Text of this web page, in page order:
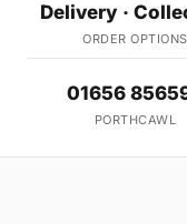
Delivery ·
ORDER OPTIONS
01656
PORTHCAWL